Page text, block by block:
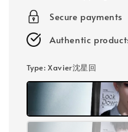
Secure payments
Authentic
Type: Xavier沈星回